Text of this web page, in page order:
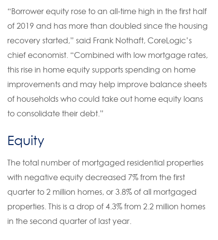
“Borrower equity rose to an all-time high in the first half
of 2019 and has more than doubled since the housing
recovery started,” said Frank Nothaft, CoreLogic’s
chief economist. “Combined with low mortgage rates,
this rise in home equity supports spending on home
improvements and may help improve balance sheets
of households who could take out home equity loans
to consolidate their debt.”
Equity
The total number of mortgaged residential properties
with negative equity decreased 7% from the first
quarter to 2 million homes, or 3.8% of all mortgaged
properties. This is a drop of 4.3% from 2.2 million homes
in the second quarter of last year.